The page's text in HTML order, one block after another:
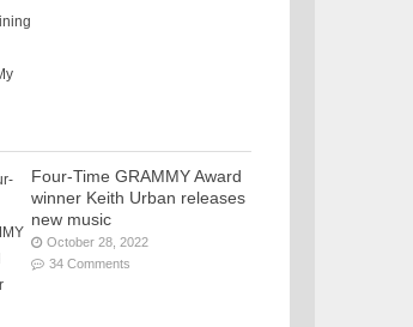
Four-Time GRAMMY Award
winner Keith Urban releases
new music
October 28, 2022
34 Comments